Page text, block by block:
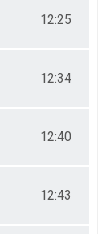
12:25
12:34
12:40
12:43